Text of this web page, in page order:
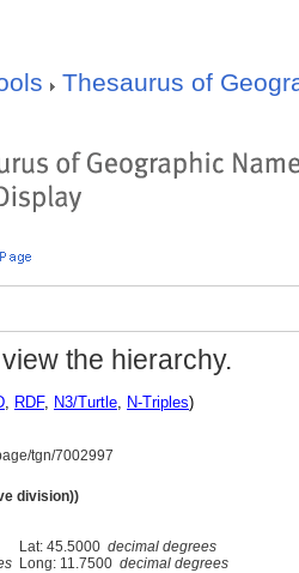
Thesaurus of
the hierarchy.
, RDF, N3/Turtle, N-Triples)
tgn/7002997
division))
Lat: 45.5000 decimal degrees
Long: 11.7500 decimal degrees